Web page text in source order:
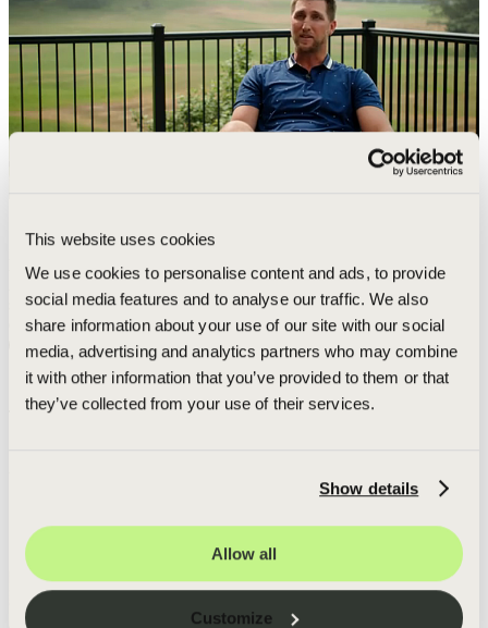
This website uses cookies
We use cookies to personalise content and ads, to provide
social media features and to analyse our traffic. We also
share information about your use of our site with our social
media, advertising and analytics partners who may combine
it with other information that you’ve provided to them or that
they’ve collected from your use of their services.
Show details
Allow all
Customize
5-STAR EXPERIENCE
Daily photo updates and communication
After a rough year with another builder, Green Shield provided a
smooth, 5-star experience with daily photo updates and
communication.
Read more
THE DATA BEHIND THE CLAIM
Green Shield Deck Builders
shows the data behind our claim to be America's #1 Deck Builder
Our team brings the same professionalism to every neighborhood
including those in Ludington, Michigan.